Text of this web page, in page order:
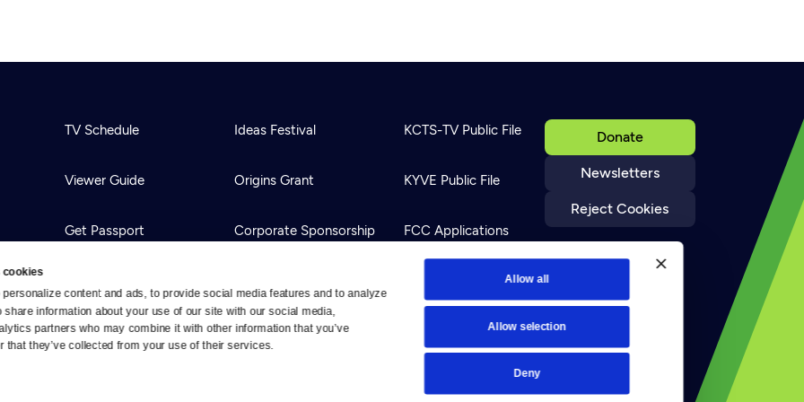
cookies
content and ads, to provide social media features and to analyze
information about your use of our site with our social media,
partners who may combine it with other information that you’ve
that they’ve collected from your use of their services.
Allow all
Allow selection
Deny
Donate
Newsletters
Reject Cookies
TV Schedule
Viewer Guide
Get Passport
Download the App
Ideas Festival
Origins Grant
Corporate Sponsorship
Newsletters
KCTS-TV Public File
KYVE Public File
FCC Applications